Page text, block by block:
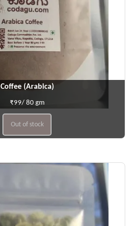
Coffee (Arabica)
₹99/ 80 gm
Out of stock